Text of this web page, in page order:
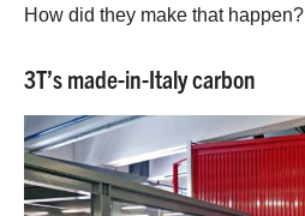
How did they make that happen?
3T’s made-in-Italy carbon